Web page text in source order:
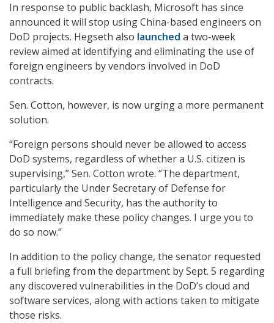
In response to public backlash, Microsoft has since
announced it will stop using China-based engineers on
DoD projects. Hegseth also launched a two-week
review aimed at identifying and eliminating the use of
foreign engineers by vendors involved in DoD
contracts.
Sen. Cotton, however, is now urging a more permanent
solution.
“Foreign persons should never be allowed to access
DoD systems, regardless of whether a U.S. citizen is
supervising,” Sen. Cotton wrote. “The department,
particularly the Under Secretary of Defense for
Intelligence and Security, has the authority to
immediately make these policy changes. I urge you to
do so now.”
In addition to the policy change, the senator requested
a full briefing from the department by Sept. 5 regarding
any discovered vulnerabilities in the DoD’s cloud and
software services, along with actions taken to mitigate
those risks.